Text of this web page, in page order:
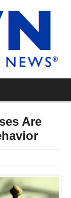
Are